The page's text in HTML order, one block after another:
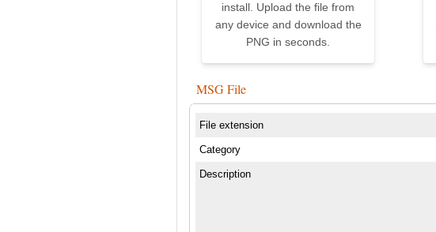
install. Upload the file from
any device and download the
PNG in seconds.
MSG File
File extension
Category
Description